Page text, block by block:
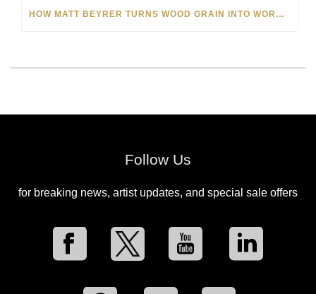
HOW MATT BEYRER TURNS WOOD GRAIN INTO WORKS OF ART
Follow Us
for breaking news, artist updates, and special sale offers